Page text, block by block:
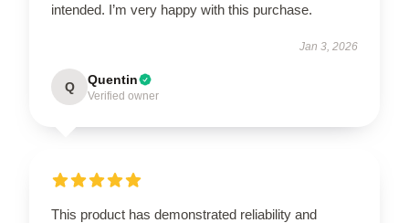
intended. I’m very happy with this purchase.
Jan 3, 2026
Q Quentin
Verified owner
This product has demonstrated reliability and